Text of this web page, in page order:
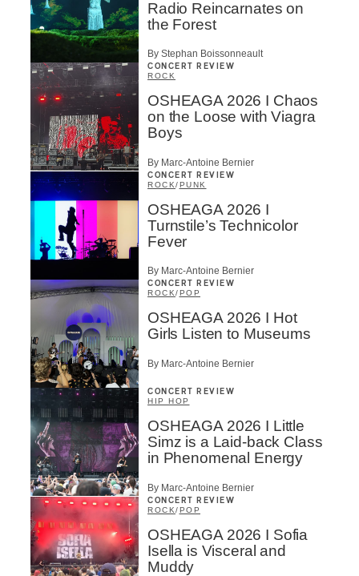
Radio Reincarnates on
the Forest
By Stephan Boissonneault
CONCERT REVIEW
ROCK
OSHEAGA 2026 I Chaos
on the Loose with Viagra
Boys
By Marc-Antoine Bernier
CONCERT REVIEW
ROCK/PUNK
OSHEAGA 2026 I
Turnstile’s Technicolor
Fever
By Marc-Antoine Bernier
CONCERT REVIEW
ROCK/POP
OSHEAGA 2026 I Hot
Girls Listen to Museums
By Marc-Antoine Bernier
CONCERT REVIEW
HIP HOP
OSHEAGA 2026 I Little
Simz is a Laid-back Class
in Phenomenal Energy
By Marc-Antoine Bernier
CONCERT REVIEW
ROCK/POP
OSHEAGA 2026 I Sofia
Isella is Visceral and
Muddy